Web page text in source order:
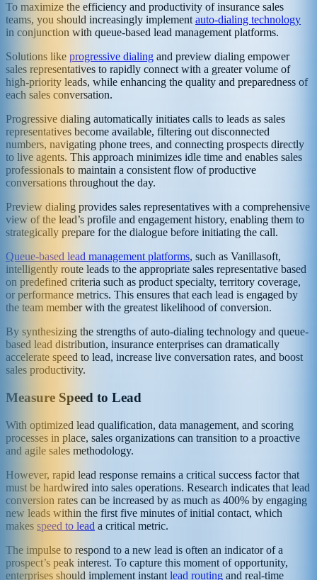
To maximize the efficiency and productivity of insurance sales
teams, you should increasingly implement auto-dialing technology
in conjunction with queue-based lead management platforms.
Solutions like progressive dialing and preview dialing empower
sales representatives to rapidly connect with a greater volume of
high-priority leads, while enhancing the quality and preparedness of
each sales conversation.
Progressive dialing automatically initiates calls to leads as sales
representatives become available, filtering out disconnected
numbers, navigating phone trees, and connecting prospects directly
to live agents. This approach minimizes idle time and enables sales
professionals to maintain a consistent flow of productive
conversations throughout the day.
Preview dialing provides sales representatives with a comprehensive
view of the lead’s profile and engagement history, enabling them to
strategically prepare for the dialogue before initiating the call.
Queue-based lead management platforms, such as Vanillasoft,
intelligently route leads to the appropriate sales representative based
on predefined criteria such as product specialty, territory coverage,
or performance metrics. This ensures that each lead is engaged by
the team member with the greatest likelihood of conversion.
By synthesizing the strengths of auto-dialing technology and queue-
based lead distribution, insurance enterprises can dramatically
accelerate speed to lead, increase live conversation rates, and boost
sales productivity.
Measure Speed to Lead
With optimized lead qualification, data management, and scoring
processes in place, sales organizations can transition to a proactive
and agile sales methodology.
However, rapid lead response remains a critical success factor that
must be hardwired into sales operations. Research indicates that lead
conversion rates can be increased by as much as 400% by engaging
new leads within the first five minutes of initial contact, which
makes speed to lead a critical metric.
The impulse to respond to a new lead is often an indicator of a
prospect’s peak interest. To capture this moment of opportunity,
enterprises should implement instant lead routing and real-time